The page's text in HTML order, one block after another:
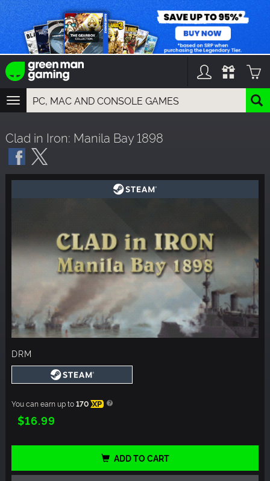
TOGGLE
NAVIGATION
GAMES
DLC
Clad in Iron: Manila Bay 1898
DRM
You can earn up to170 XP
$16.99
ADD TO CART